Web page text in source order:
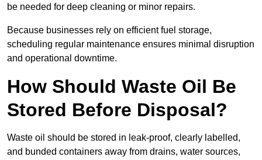
be needed for deep cleaning or minor repairs.
Because businesses rely on efficient fuel storage,
scheduling regular maintenance ensures minimal disruption
and operational downtime.
How Should Waste Oil Be
Stored Before Disposal?
Waste oil should be stored in leak-proof, clearly labelled,
and bunded containers away from drains, water sources,